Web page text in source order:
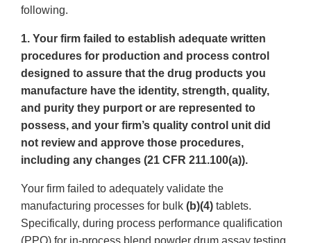
following.
1. Your firm failed to establish adequate written
procedures for production and process control
designed to assure that the drug products you
manufacture have the identity, strength, quality,
and purity they purport or are represented to
possess, and your firm’s quality control unit did
not review and approve those procedures,
including any changes (21 CFR 211.100(a)).
Your firm failed to adequately validate the
manufacturing processes for bulk (b)(4) tablets.
Specifically, during process performance qualification